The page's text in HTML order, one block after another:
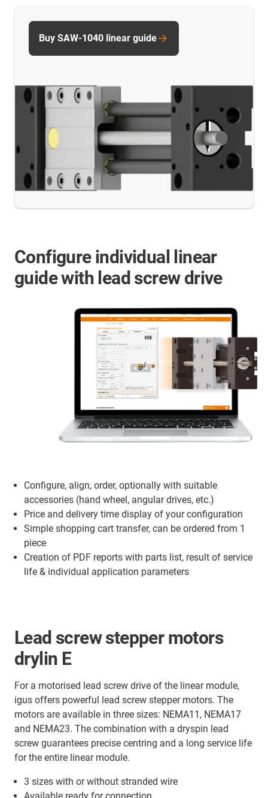
Buy SAW-1040 linear guide
Configure individual linear
guide with lead screw drive
Configure, align, order, optionally with suitable
accessories (hand wheel, angular drives, etc.)
Price and delivery time display of your configuration
Simple shopping cart transfer, can be ordered from 1
piece
Creation of PDF reports with parts list, result of service
life & individual application parameters
Lead screw stepper motors
drylin E
For a motorised lead screw drive of the linear module,
igus offers powerful lead screw stepper motors. The
motors are available in three sizes: NEMA11, NEMA17
and NEMA23. The combination with a dryspin lead
screw guarantees precise centring and a long service life
for the entire linear module.
3 sizes with or without stranded wire
Available ready for connection